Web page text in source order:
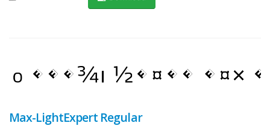
Max-LightExpert Regular